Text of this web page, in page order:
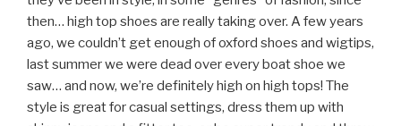
then… high top shoes are really taking over. A few years
ago, we couldn’t get enough of oxford shoes and wigtips,
last summer we were dead over every boat shoe we
saw… and now, we’re definitely high on high tops! The
style is great for casual settings, dress them up with